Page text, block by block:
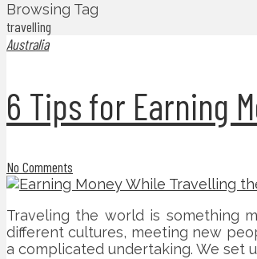
Browsing Tag
travelling
Australia
6 Tips for Earning
No Comments
Traveling the world is something
different cultures, meeting new
a complicated undertaking. We set